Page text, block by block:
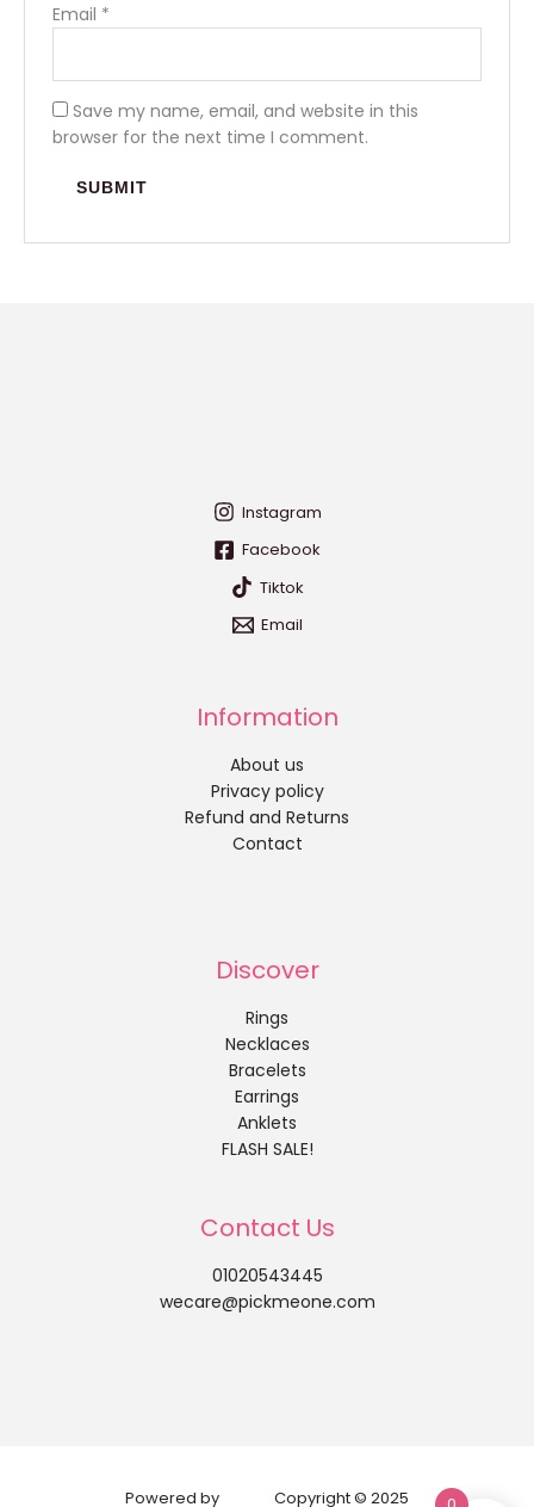
Email *
Save my name, email, and website in this
browser for the next time I comment.
Instagram
Facebook
Tiktok
Email
Information
About us
Privacy policy
Refund and Returns
Contact
Discover
Rings
Necklaces
Bracelets
Earrings
Anklets
FLASH SALE!
Contact Us
01020543445
wecare@pickmeone.com
Powered by Copyright © 2025